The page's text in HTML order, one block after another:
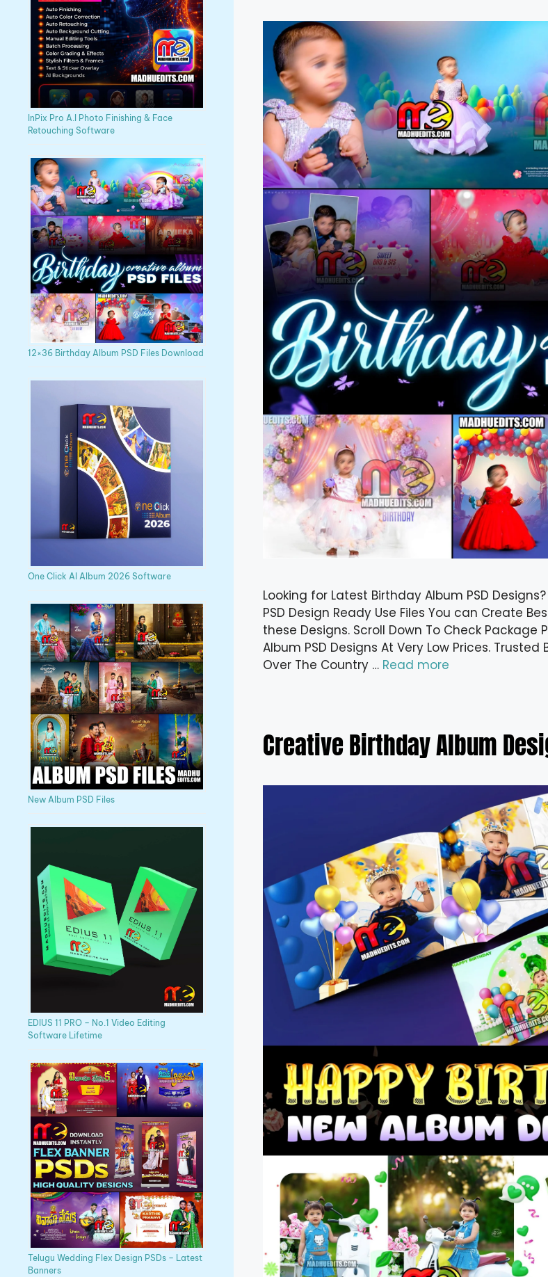
Looking for Latest Birthday Album PSD
PSD Design Ready Use Files You can Create
these Designs. Scroll Down To Check Package
Album PSD Designs At Very Low Prices. Trusted
Over The Country … Read more
Creative Birthday Album
InPix Pro A.I Photo Finishing & Face
Retouching Software
12×36 Birthday Album PSD Files Download
One Click AI Album 2026 Software
New Album PSD Files
EDIUS 11 PRO – No.1 Video Editing
Software Lifetime
Telugu Wedding Flex Design PSDs – Latest
Banners